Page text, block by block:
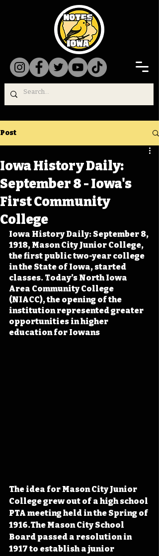
Post
Iowa History Daily:
September 8 - Iowa's
First Community
College
Iowa History Daily: September 8,
1918, Mason City Junior College,
the first public two-year college
in the State of Iowa, started
classes. Today’s North Iowa
Area Community College
(NIACC), the opening of the
institution represented greater
opportunities in higher
education for Iowans
The idea for Mason City Junior
College grew out of a high school
PTA meeting held in the Spring of
1916.The Mason City School
Board passed a resolution in
1917 to establish a junior